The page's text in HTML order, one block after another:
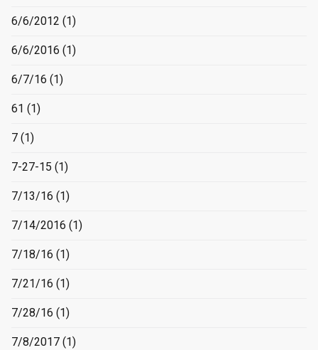
6/6/2012 (1)
6/6/2016 (1)
6/7/16 (1)
61 (1)
7 (1)
7-27-15 (1)
7/13/16 (1)
7/14/2016 (1)
7/18/16 (1)
7/21/16 (1)
7/28/16 (1)
7/8/2017 (1)